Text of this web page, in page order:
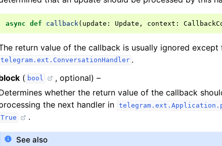
async def callback ( update : Update , context :
return value of the callback is usually ignored
telegram.ext.ConversationHandler .
( bool
, optional) –
whether the return value of the callback
the next handler in
True .
See also